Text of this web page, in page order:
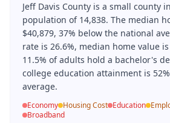
Jeff Davis County is a small county
population of 14,838. The median
$40,879, 37% below the national
rate is 26.6%, median home value
11.5% of adults hold a bachelor's
college education attainment is
average.
Economy Housing Cost Education
Broadband